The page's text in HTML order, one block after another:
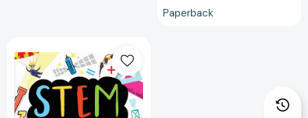
Paperback
Activity
Book:
Science
Technology